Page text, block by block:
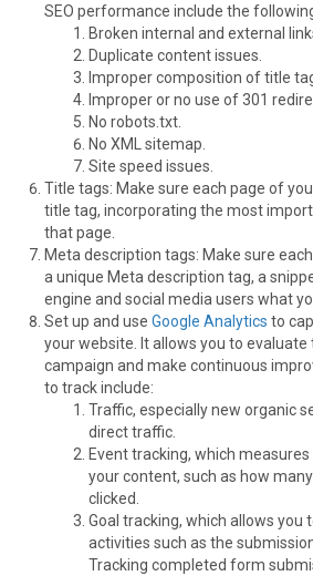
SEO performance include the
Broken internal and external
Duplicate content issues.
Improper composition of title
Improper or no use of 301
No robots.txt.
No XML sitemap.
Site speed issues.
Title tags: Make sure each page of
title tag, incorporating the most
that page.
Meta description tags: Make sure
a unique Meta description tag, a
engine and social media users what
Set up and use Google Analytics to
your website. It allows you to
campaign and make continuous
to track include:
Traffic, especially new organic
direct traffic.
Event tracking, which
your content, such as how
clicked.
Goal tracking, which allows you
activities such as the
Tracking completed form